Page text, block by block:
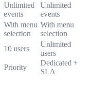
Unlimited
events
Unlimited
events
With menu
selection
With menu
selection
10 users
Unlimited
users
Priority
Dedicated +
SLA